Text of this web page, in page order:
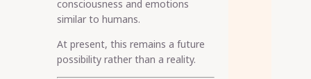
consciousness and emotions
similar to humans.
At present, this remains a future
possibility rather than a reality.